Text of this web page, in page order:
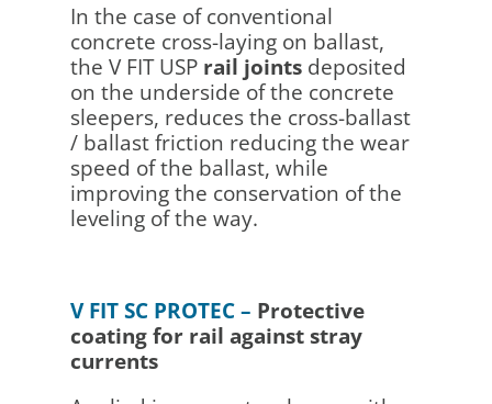
In the case of conventional
concrete cross-laying on ballast,
the V FIT USP rail jointsdeposited
on the underside of the concrete
sleepers, reduces the cross-ballast
/ ballast friction reducing the wear
speed of the ballast, while
improving the conservation of the
leveling of the way.
V FIT SC PROTEC – Protective
coating for rail against stray
currents